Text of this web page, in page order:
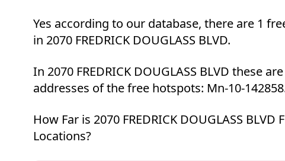
Yes according to our database, there are 1
in 2070 FREDRICK DOUGLASS BLVD.
In 2070 FREDRICK DOUGLASS BLVD these
addresses of the free hotspots: Mn-10-
How Far is 2070 FREDRICK DOUGLASS
Locations?